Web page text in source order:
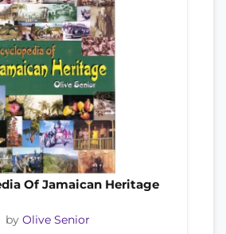
Of Jamaican Heritage
by Olive Senior